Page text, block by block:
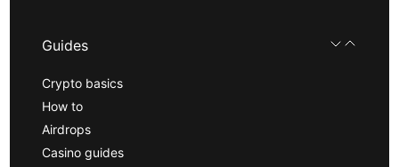
Guides
Crypto basics
How to
Airdrops
Casino guides